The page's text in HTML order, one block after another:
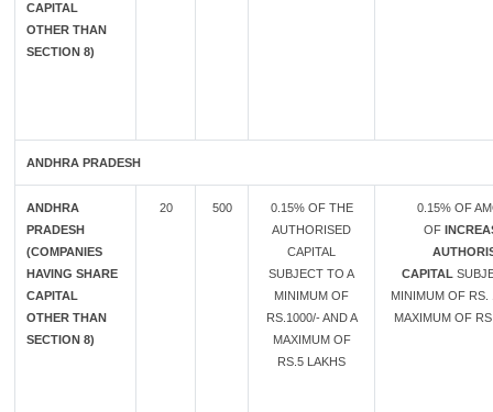
CAPITAL
OTHER THAN
SECTION 8)
ANDHRA PRADESH
ANDHRA
PRADESH
(COMPANIES
HAVING SHARE
CAPITAL
OTHER THAN
SECTION 8)
20 500
0.15% OF THE
AUTHORISED
CAPITAL
SUBJECT TO A
MINIMUM OF
RS.1000/- AND A
MAXIMUM OF
RS.5 LAKHS
0.15% OF
OF
CAPITAL
MINIMUM OF RS.
MAXIMUM OF